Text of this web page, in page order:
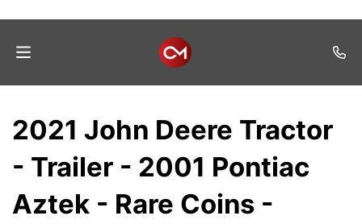
Listings
Services
2021 John Deere Tractor
- Trailer - 2001 Pontiac
Aztek - Rare Coins -